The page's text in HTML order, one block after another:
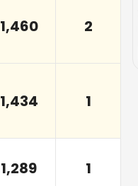
1,460 2
1,434 1
1,289 1